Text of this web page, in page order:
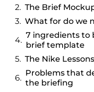
The Brief
What for do we
7 ingredients to
brief template
The Nike Lessons
Problems that
the briefing